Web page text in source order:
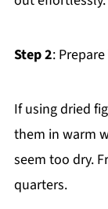
Step 2:
If using dried
them in warm
seem too dry.
quarters.